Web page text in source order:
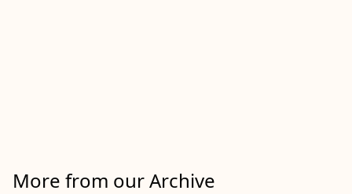
More from our Archive